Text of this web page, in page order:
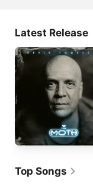
Latest Release
Top Songs